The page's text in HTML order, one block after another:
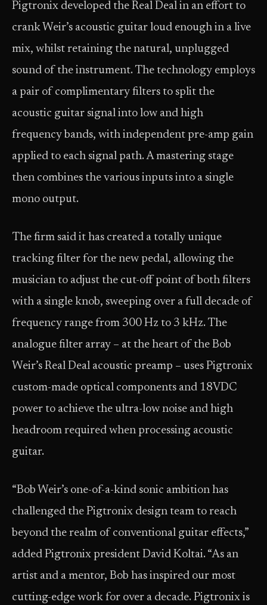
Pigtronix developed the Real Deal in an effort to
crank Weir’s acoustic guitar loud enough in a live
mix, whilst retaining the natural, unplugged
sound of the instrument. The technology employs
a pair of complimentary filters to split the
acoustic guitar signal into low and high
frequency bands, with independent pre-amp gain
applied to each signal path. A mastering stage
then combines the various inputs into a single
mono output.
The firm said it has created a totally unique
tracking filter for the new pedal, allowing the
musician to adjust the cut-off point of both filters
with a single knob, sweeping over a full decade of
frequency range from 300 Hz to 3 kHz. The
analogue filter array – at the heart of the Bob
Weir’s Real Deal acoustic preamp – uses Pigtronix
custom-made optical components and 18VDC
power to achieve the ultra-low noise and high
headroom required when processing acoustic
guitar.
“Bob Weir’s one-of-a-kind sonic ambition has
challenged the Pigtronix design team to reach
beyond the realm of conventional guitar effects,”
added Pigtronix president David Koltai. “As an
artist and a mentor, Bob has inspired our most
cutting-edge work for over a decade. Pigtronix is